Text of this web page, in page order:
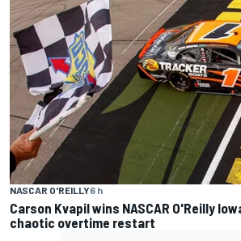
NASCAR O'REILLY6 h
Carson Kvapil wins NASCAR O'Reilly
chaotic overtime restart